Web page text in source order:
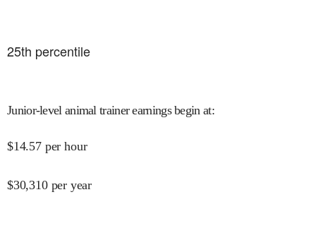
25th percentile
Junior-level animal trainer earnings begin at:
$14.57 per hour
$30,310 per year